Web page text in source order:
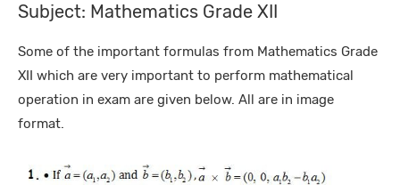
Subject: Mathematics Grade XII
Some of the important formulas from Mathematics Grade
XII which are very important to perform mathematical
operation in exam are given below. All are in image
format.